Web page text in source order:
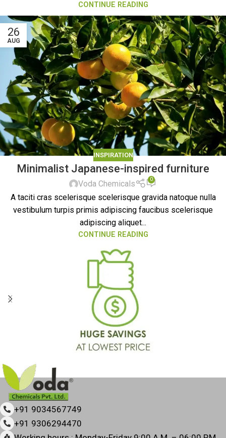
CONTINUE READING
26
AUG
INSPIRATION
Minimalist Japanese-inspired furniture
Voda Chemicals 0
A taciti cras scelerisque scelerisque gravida natoque nulla
vestibulum turpis primis adipiscing faucibus scelerisque
adipiscing aliquet...
CONTINUE READING
+91 9034567749
+91 9306294470